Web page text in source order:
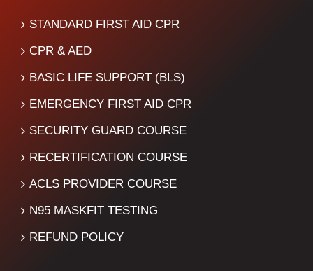
STANDARD FIRST AID CPR
CPR & AED
BASIC LIFE SUPPORT (BLS)
EMERGENCY FIRST AID CPR
SECURITY GUARD COURSE
RECERTIFICATION COURSE
ACLS PROVIDER COURSE
N95 MASKFIT TESTING
REFUND POLICY